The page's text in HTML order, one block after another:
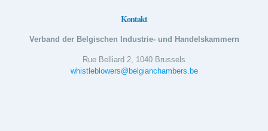
Kontakt
Verband der Belgischen Industrie- und Handelskammern
Rue Belliard 2, 1040 Brussels
whistleblowers@belgianchambers.be